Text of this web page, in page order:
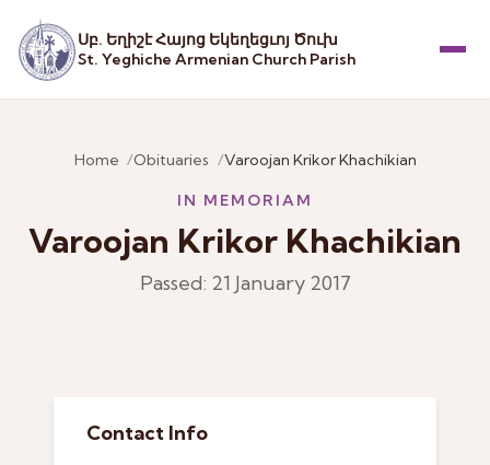
Սբ. Եղիշէ Հայոց Եկեղեցւոյ Ծուխ
St. Yeghiche Armenian Church Parish
Home Obituaries Varoojan Krikor Khachikian
IN MEMORIAM
Varoojan Krikor Khachikian
Passed: 21 January 2017
Contact Info